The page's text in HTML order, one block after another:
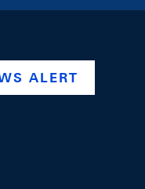
company/swiss-
ALERT